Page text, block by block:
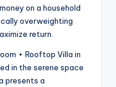
on a household
overweighting
return.
+ Rooftop Villa in
in the serene space
presents a